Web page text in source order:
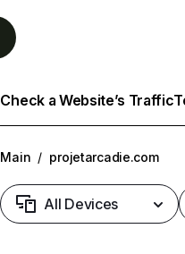
Check a Website’s Traffic
Main / projetarcadie.com
All Devices